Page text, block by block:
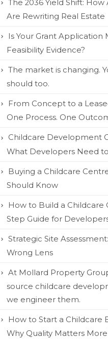
The 2036 Yield Shift:
Are Rewriting Real Estate
Is Your Grant Application
Feasibility Evidence?
The market is changing.
should too.
From Concept to a
One Process. One
Childcare Development
What Developers Need
Buying a Childcare
Should Know
How to Build a Childcare
Step Guide for
Strategic Site
Wrong Lens
At Mollard Property
source childcare
we engineer them.
How to Start a Childcare
Why Quality Matters